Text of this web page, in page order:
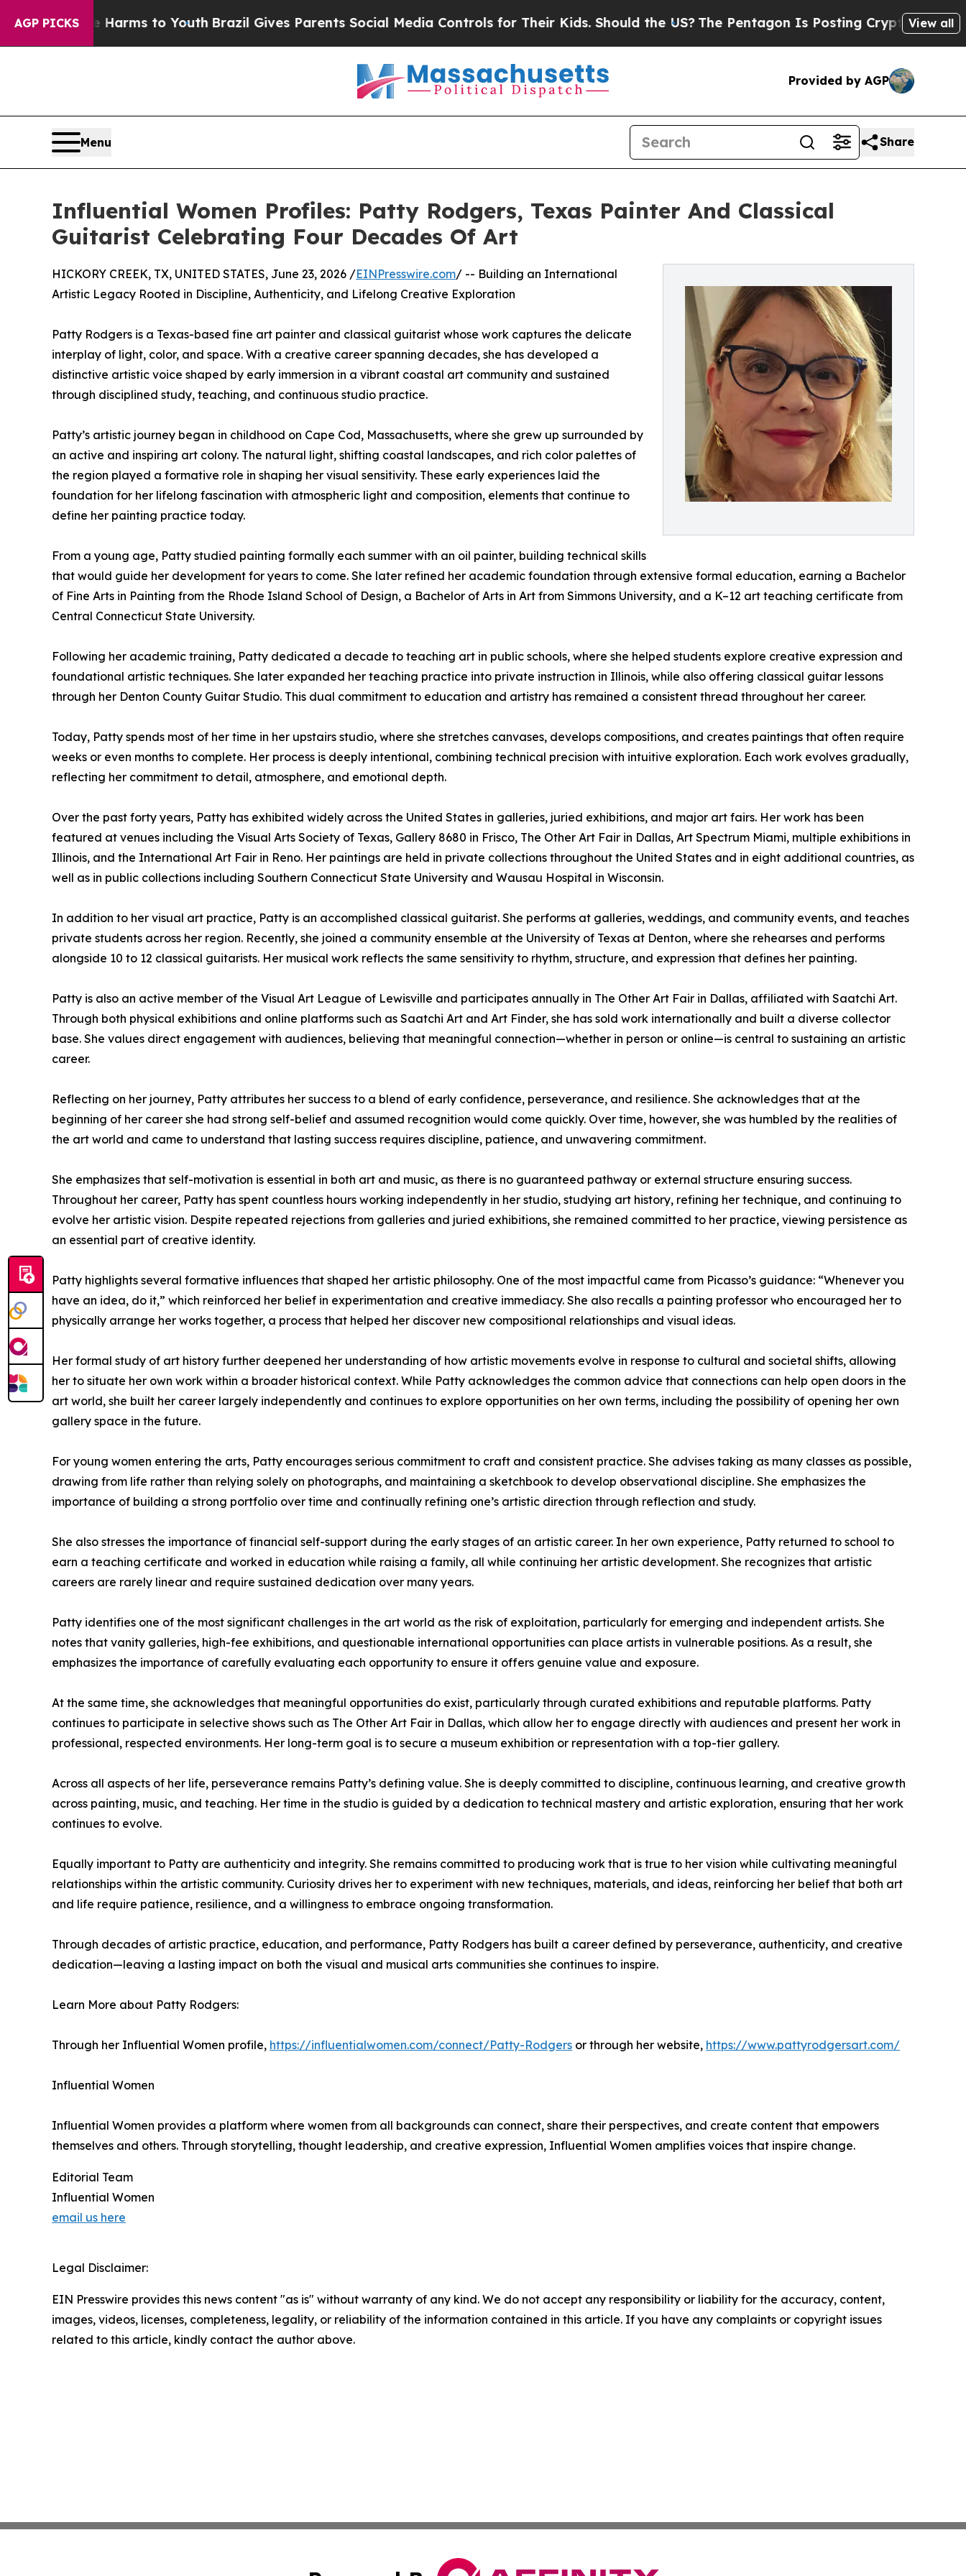
AGP PICKS
Harms to Youth Brazil Gives Parents Social Media Controls for Their Kids. Should the US?The Pentagon Is Posting Cryptic Biblical View all
Provided by AGP
Menu Share
Influential Women Profiles: Patty Rodgers, Texas Painter And Classical
Guitarist Celebrating Four Decades Of Art
HICKORY CREEK, TX, UNITED STATES, June 23, 2026 /EINPresswire.com/ -- Building an International
Artistic Legacy Rooted in Discipline, Authenticity, and Lifelong Creative Exploration
Patty Rodgers is a Texas-based fine art painter and classical guitarist whose work captures the delicate
interplay of light, color, and space. With a creative career spanning decades, she has developed a
distinctive artistic voice shaped by early immersion in a vibrant coastal art community and sustained
through disciplined study, teaching, and continuous studio practice.
Patty’s artistic journey began in childhood on Cape Cod, Massachusetts, where she grew up surrounded by
an active and inspiring art colony. The natural light, shifting coastal landscapes, and rich color palettes of
the region played a formative role in shaping her visual sensitivity. These early experiences laid the
foundation for her lifelong fascination with atmospheric light and composition, elements that continue to
define her painting practice today.
From a young age, Patty studied painting formally each summer with an oil painter, building technical skills
that would guide her development for years to come. She later refined her academic foundation through extensive formal education, earning a Bachelor
of Fine Arts in Painting from the Rhode Island School of Design, a Bachelor of Arts in Art from Simmons University, and a K–12 art teaching certificate from
Central Connecticut State University.
Following her academic training, Patty dedicated a decade to teaching art in public schools, where she helped students explore creative expression and
foundational artistic techniques. She later expanded her teaching practice into private instruction in Illinois, while also offering classical guitar lessons
through her Denton County Guitar Studio. This dual commitment to education and artistry has remained a consistent thread throughout her career.
Today, Patty spends most of her time in her upstairs studio, where she stretches canvases, develops compositions, and creates paintings that often require
weeks or even months to complete. Her process is deeply intentional, combining technical precision with intuitive exploration. Each work evolves gradually,
reflecting her commitment to detail, atmosphere, and emotional depth.
Over the past forty years, Patty has exhibited widely across the United States in galleries, juried exhibitions, and major art fairs. Her work has been
featured at venues including the Visual Arts Society of Texas, Gallery 8680 in Frisco, The Other Art Fair in Dallas, Art Spectrum Miami, multiple exhibitions in
Illinois, and the International Art Fair in Reno. Her paintings are held in private collections throughout the United States and in eight additional countries, as
well as in public collections including Southern Connecticut State University and Wausau Hospital in Wisconsin.
In addition to her visual art practice, Patty is an accomplished classical guitarist. She performs at galleries, weddings, and community events, and teaches
private students across her region. Recently, she joined a community ensemble at the University of Texas at Denton, where she rehearses and performs
alongside 10 to 12 classical guitarists. Her musical work reflects the same sensitivity to rhythm, structure, and expression that defines her painting.
Patty is also an active member of the Visual Art League of Lewisville and participates annually in The Other Art Fair in Dallas, affiliated with Saatchi Art.
Through both physical exhibitions and online platforms such as Saatchi Art and Art Finder, she has sold work internationally and built a diverse collector
base. She values direct engagement with audiences, believing that meaningful connection—whether in person or online—is central to sustaining an artistic
career.
Reflecting on her journey, Patty attributes her success to a blend of early confidence, perseverance, and resilience. She acknowledges that at the
beginning of her career she had strong self-belief and assumed recognition would come quickly. Over time, however, she was humbled by the realities of
the art world and came to understand that lasting success requires discipline, patience, and unwavering commitment.
She emphasizes that self-motivation is essential in both art and music, as there is no guaranteed pathway or external structure ensuring success.
Throughout her career, Patty has spent countless hours working independently in her studio, studying art history, refining her technique, and continuing to
evolve her artistic vision. Despite repeated rejections from galleries and juried exhibitions, she remained committed to her practice, viewing persistence as
an essential part of creative identity.
Patty highlights several formative influences that shaped her artistic philosophy. One of the most impactful came from Picasso’s guidance: “Whenever you
have an idea, do it,” which reinforced her belief in experimentation and creative immediacy. She also recalls a painting professor who encouraged her to
physically arrange her works together, a process that helped her discover new compositional relationships and visual ideas.
Her formal study of art history further deepened her understanding of how artistic movements evolve in response to cultural and societal shifts, allowing
her to situate her own work within a broader historical context. While Patty acknowledges the common advice that connections can help open doors in the
art world, she built her career largely independently and continues to explore opportunities on her own terms, including the possibility of opening her own
gallery space in the future.
For young women entering the arts, Patty encourages serious commitment to craft and consistent practice. She advises taking as many classes as possible,
drawing from life rather than relying solely on photographs, and maintaining a sketchbook to develop observational discipline. She emphasizes the
importance of building a strong portfolio over time and continually refining one’s artistic direction through reflection and study.
She also stresses the importance of financial self-support during the early stages of an artistic career. In her own experience, Patty returned to school to
earn a teaching certificate and worked in education while raising a family, all while continuing her artistic development. She recognizes that artistic
careers are rarely linear and require sustained dedication over many years.
Patty identifies one of the most significant challenges in the art world as the risk of exploitation, particularly for emerging and independent artists. She
notes that vanity galleries, high-fee exhibitions, and questionable international opportunities can place artists in vulnerable positions. As a result, she
emphasizes the importance of carefully evaluating each opportunity to ensure it offers genuine value and exposure.
At the same time, she acknowledges that meaningful opportunities do exist, particularly through curated exhibitions and reputable platforms. Patty
continues to participate in selective shows such as The Other Art Fair in Dallas, which allow her to engage directly with audiences and present her work in
professional, respected environments. Her long-term goal is to secure a museum exhibition or representation with a top-tier gallery.
Across all aspects of her life, perseverance remains Patty’s defining value. She is deeply committed to discipline, continuous learning, and creative growth
across painting, music, and teaching. Her time in the studio is guided by a dedication to technical mastery and artistic exploration, ensuring that her work
continues to evolve.
Equally important to Patty are authenticity and integrity. She remains committed to producing work that is true to her vision while cultivating meaningful
relationships within the artistic community. Curiosity drives her to experiment with new techniques, materials, and ideas, reinforcing her belief that both art
and life require patience, resilience, and a willingness to embrace ongoing transformation.
Through decades of artistic practice, education, and performance, Patty Rodgers has built a career defined by perseverance, authenticity, and creative
dedication—leaving a lasting impact on both the visual and musical arts communities she continues to inspire.
Learn More about Patty Rodgers:
Through her Influential Women profile, https://influentialwomen.com/connect/Patty-Rodgers or through her website, https://www.pattyrodgersart.com/
Influential Women
Influential Women provides a platform where women from all backgrounds can connect, share their perspectives, and create content that empowers
themselves and others. Through storytelling, thought leadership, and creative expression, Influential Women amplifies voices that inspire change.
Editorial Team
Influential Women
email us here
Legal Disclaimer:
EIN Presswire provides this news content "as is" without warranty of any kind. We do not accept any responsibility or liability for the accuracy, content,
images, videos, licenses, completeness, legality, or reliability of the information contained in this article. If you have any complaints or copyright issues
related to this article, kindly contact the author above.